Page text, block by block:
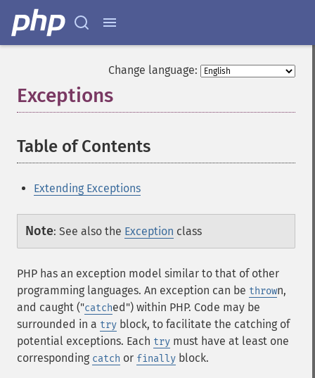
Change language:
Exceptions
Table of Contents
Extending Exceptions
Note: See also the Exception class
PHP has an exception model similar to that of other
programming languages. An exception can be thrown,
and caught ("catched") within PHP. Code may be
surrounded in a try block, to facilitate the catching of
potential exceptions. Each try must have at least one
corresponding catch or finally block.